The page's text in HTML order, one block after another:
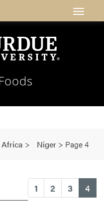
Africa > Niger > Page 4
1 2 3 4